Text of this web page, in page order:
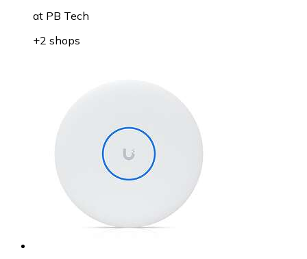
at PB Tech
+2 shops